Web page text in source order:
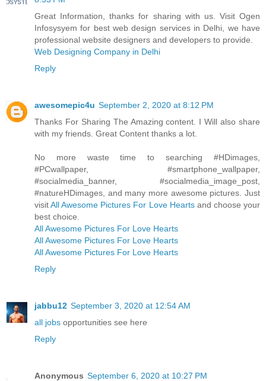
Great Information, thanks for sharing with us. Visit Ogen
Infosysyem for best web design services in Delhi, we have
professional website designers and developers to provide.
Web Designing Company in Delhi
Reply
awesomepic4u September 2, 2020 at 8:12 PM
Thanks For Sharing The Amazing content. I Will also share
with my friends. Great Content thanks a lot.
No more waste time to searching #HDimages,
#PCwallpaper, #smartphone_wallpaper,
#socialmedia_banner, #socialmedia_image_post,
#natureHDimages, and many more awesome pictures. Just
visitAll Awesome Pictures For Love Heartsand choose your
best choice.
All Awesome Pictures For Love Hearts
All Awesome Pictures For Love Hearts
All Awesome Pictures For Love Hearts
Reply
jabbu12 September 3, 2020 at 12:54 AM
all jobs opportunities see here
Reply
Anonymous September 6, 2020 at 10:27 PM